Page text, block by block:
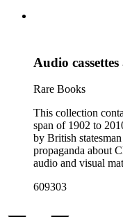
English, French,
article about
Churchill KG, OM,
Audio
Rare Books
This collection
span of 1902 to
by British
propaganda about
audio and visual
and form a
propaganda from
609303